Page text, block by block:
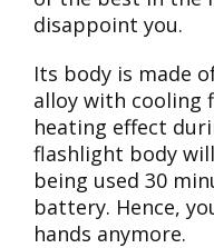
disappoint you.
Its body is made
alloy with cooling
heating effect
flashlight body
being used 30
battery. Hence,
hands anymore.